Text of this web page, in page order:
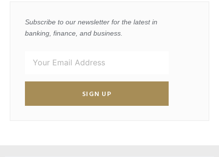
Subscribe to our newsletter for the latest in
banking, finance, and business.
SIGN UP